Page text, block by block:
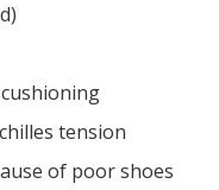
tension
of poor shoes